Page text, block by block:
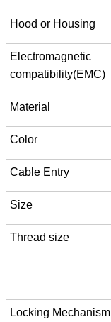
Hood or Housing
Electromagnetic
compatibility(EMC)
Material
Color
Cable Entry
Size
Thread size
Locking Mechanism